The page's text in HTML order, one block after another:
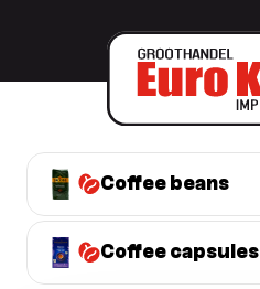
Coffee beans
Coffee capsules